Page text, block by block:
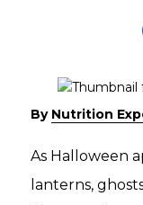
By Nutrition
As Halloween
lanterns,